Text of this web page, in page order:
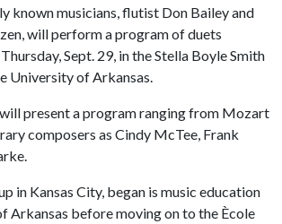
known musicians, flutist Don Bailey and
will perform a program of duets
Sept. 29, in the Stella Boyle Smith
University of Arkansas.
will present a program ranging from Mozart
composers as Cindy McTee, Frank
in Kansas City, began is music education
Arkansas before moving on to the Ècole